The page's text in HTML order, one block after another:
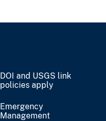
DOI and USGS link
policies apply
Emergency
Management